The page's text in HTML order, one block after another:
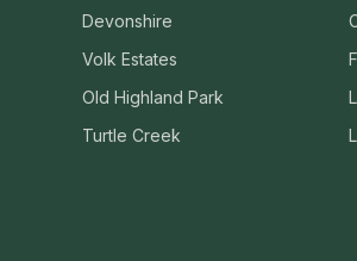
Devonshire
Volk Estates
Old Highland Park
Turtle Creek